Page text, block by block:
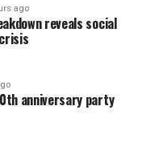
ago
reveals social
anniversary party